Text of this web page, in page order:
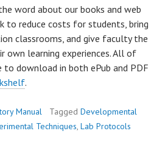
word about our books and web
to reduce costs for students, bring
classrooms, and give faculty the
own learning experiences. All of
to download in both ePub and PDF
.
Manual Tagged Developmental
Techniques, Lab Protocols